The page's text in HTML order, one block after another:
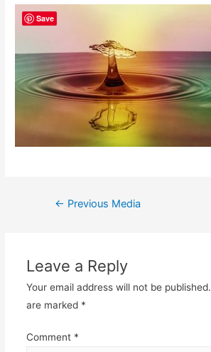
Post
← Previous Media
Leave a Reply
Your email address will not be published.
are marked *
Comment *
Save